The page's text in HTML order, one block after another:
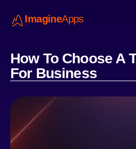
ImagineApps
How To Choose A
For Business